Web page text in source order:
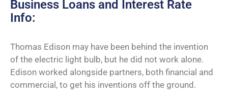
Business Loans and Interest Rate
Info:
Thomas Edison may have been behind the invention
of the electric light bulb, but he did not work alone.
Edison worked alongside partners, both financial and
commercial, to get his inventions off the ground.